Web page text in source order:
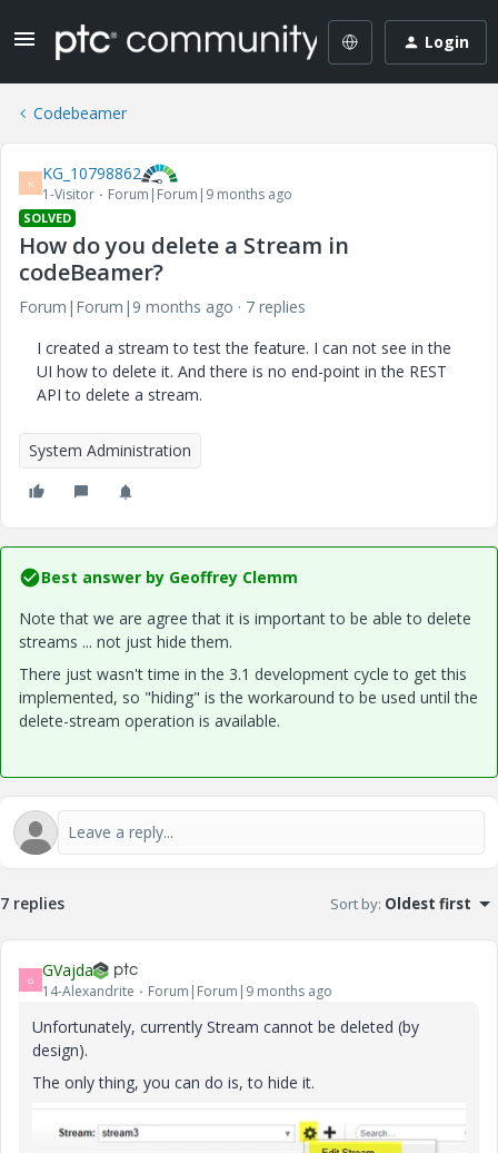
Login
Codebeamer
K KG_10798862
1-Visitor Forum|Forum|9 months ago
SOLVED
How do you delete a Stream in
codeBeamer?
Forum|Forum|9 months ago
7 replies
I created a stream to test the feature. I can not see in the
UI how to delete it. And there is no end-point in the REST
API to delete a stream.
System Administration
Best answer by Geoffrey Clemm
Note that we are agree that it is important to be able to delete
streams ... not just hide them.
There just wasn't time in the 3.1 development cycle to get this
implemented, so "hiding" is the workaround to be used until the
delete-stream operation is available.
7 replies Sort by: Oldest first
G GVajda
14-Alexandrite Forum|Forum|9 months ago
Unfortunately, currently Stream cannot be deleted (by
design).
The only thing, you can do is, to hide it.